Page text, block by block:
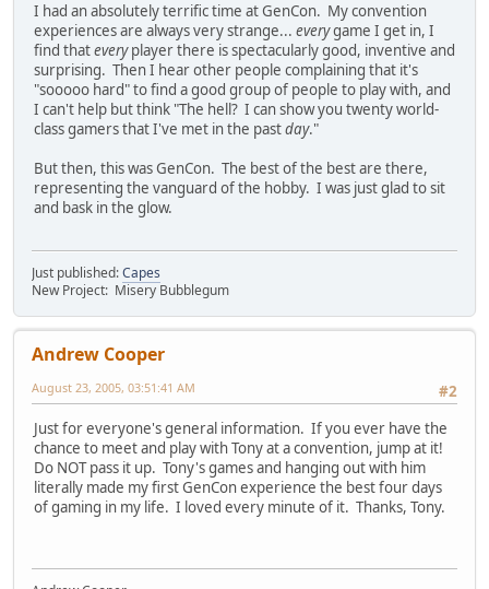
I had an absolutely terrific time at GenCon. My convention
experiences are always very strange... everygame I get in, I
find thateveryplayer there is spectacularly good, inventive and
surprising. Then I hear other people complaining that it's
"sooooo hard" to find a good group of people to play with, and
I can't help but think "The hell? I can show you twenty world-
class gamers that I've met in the pastday."
But then, this was GenCon. The best of the best are there,
representing the vanguard of the hobby. I was just glad to sit
and bask in the glow.
Just published:Capes
New Project: Misery Bubblegum
Andrew Cooper
#2
August 23, 2005, 03:51:41 AM
Just for everyone's general information. If you ever have the
chance to meet and play with Tony at a convention, jump at it!
Do NOT pass it up. Tony's games and hanging out with him
literally made my first GenCon experience the best four days
of gaming in my life. I loved every minute of it. Thanks, Tony.